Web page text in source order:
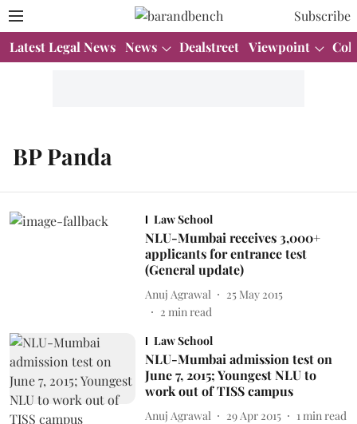
Subscribe
Latest Legal News News Dealstreet Viewpoint
BP Panda
Law School
NLU-Mumbai receives 3,000+
applicants for entrance test
(General update)
Anuj Agrawal
25 May 2015
2 min read
Law School
NLU-Mumbai admission test on
June 7, 2015; Youngest NLU to
work out of TISS campus
Anuj Agrawal 29 Apr 2015 1 min read